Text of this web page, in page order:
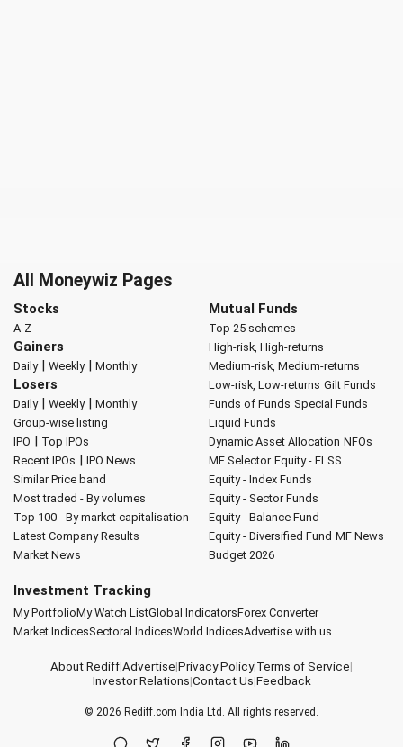
All Moneywiz Pages
Stocks
A-Z
Gainers
Daily| Weekly| Monthly
Losers
Daily| Weekly| Monthly
Group-wise listing
IPO | Top IPOs
Recent IPOs | IPO News
Similar Price band
Most traded - By volumes
Top 100 - By market capitalisation
Latest Company Results
Market News
Mutual Funds
Top 25 schemes
High-risk, High-returns
Medium-risk, Medium-returns
Low-risk, Low-returns Gilt Funds
Funds of Funds Special Funds
Liquid Funds
Dynamic Asset Allocation NFOs
MF Selector Equity - ELSS
Equity - Index Funds
Equity - Sector Funds
Equity - Balance Fund
Equity - Diversified Fund MF News
Budget 2026
Investment Tracking
My PortfolioMy Watch ListGlobal IndicatorsForex Converter
Market IndicesSectoral IndicesWorld IndicesAdvertise with us
About Rediff|Advertise|Privacy Policy|Terms of Service|
Investor Relations|Contact Us|Feedback
© 2026 Rediff.com India Ltd. All rights reserved.